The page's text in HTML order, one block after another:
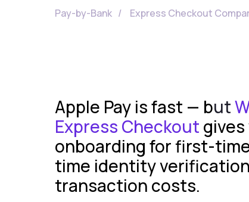
Pay-by-Bank / Express Checkout
Apple Pay is fast — but
Express Checkout
onboarding for first-
time identity
transaction costs.